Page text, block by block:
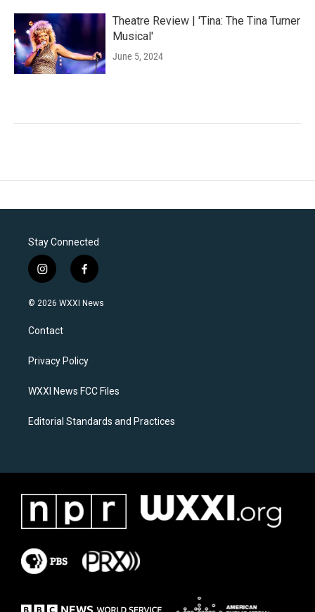
Theatre Review | 'Tina: The Tina Turner
Musical'
June 5, 2024
Stay Connected
i
n
s
a
g
a
f
a
c
k
© 2026 WXXI News
Contact
Privacy Policy
WXXI News FCC Files
Editorial Standards and Practices